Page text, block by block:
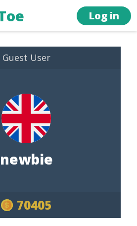
Log in
Guest User
newbie
70405